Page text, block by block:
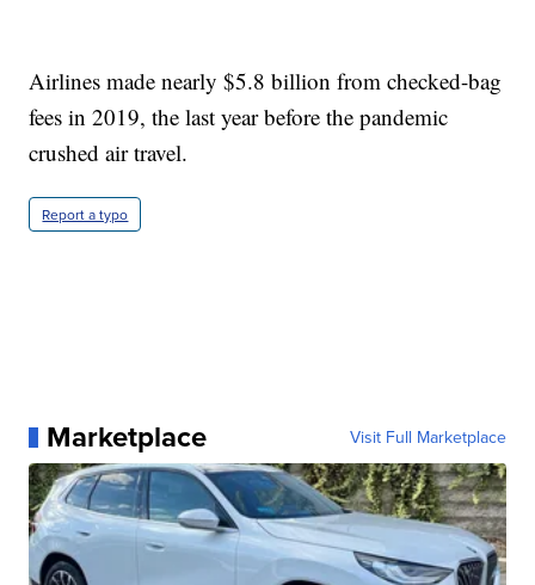
Airlines made nearly $5.8 billion from checked-bag
fees in 2019, the last year before the pandemic
crushed air travel.
Report a typo
Marketplace Visit Full Marketplace